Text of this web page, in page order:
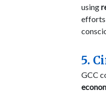
using
efforts
5.
GCC